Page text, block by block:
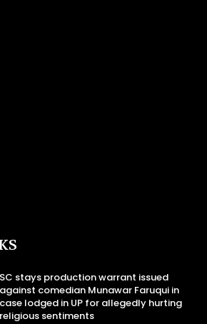
SC stays production warrant issued
against comedian Munawar Faruqui in
case lodged in UP for allegedly hurting
religious sentiments